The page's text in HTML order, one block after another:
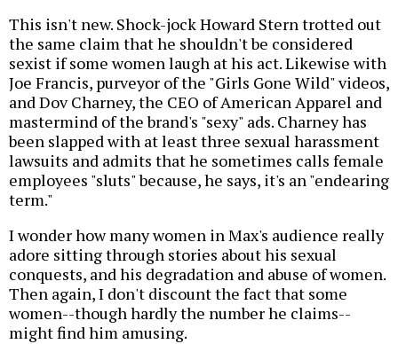
This isn't new. Shock-jock Howard Stern trotted out
the same claim that he shouldn't be considered
sexist if some women laugh at his act. Likewise with
Joe Francis, purveyor of the "Girls Gone Wild" videos,
and Dov Charney, the CEO of American Apparel and
mastermind of the brand's "sexy" ads. Charney has
been slapped with at least three sexual harassment
lawsuits and admits that he sometimes calls female
employees "sluts" because, he says, it's an "endearing
term."
I wonder how many women in Max's audience really
adore sitting through stories about his sexual
conquests, and his degradation and abuse of women.
Then again, I don't discount the fact that some
women--though hardly the number he claims--
might find him amusing.